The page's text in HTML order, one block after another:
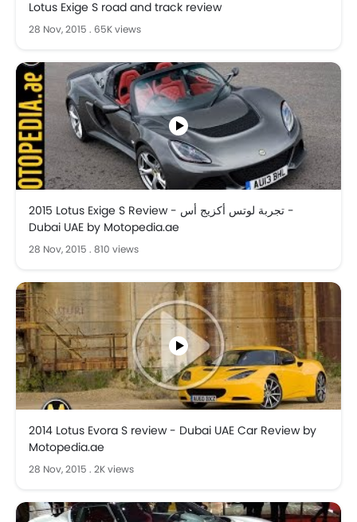
Lotus Exige S road and track review
28 Nov, 2015 . 65K views
2015 Lotus Exige S Review - تجربة لوتس أكزيج أس -
Dubai UAE by Motopedia.ae
28 Nov, 2015 . 810 views
2014 Lotus Evora S review - Dubai UAE Car Review by
Motopedia.ae
28 Nov, 2015 . 2K views